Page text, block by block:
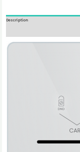
Description